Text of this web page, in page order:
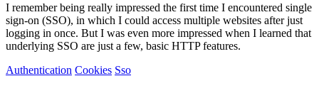
I remember being really impressed the first time I encountered single
sign-on (SSO), in which I could access multiple websites after just
logging in once. But I was even more impressed when I learned that
underlying SSO are just a few, basic HTTP features.
Authentication Cookies Sso